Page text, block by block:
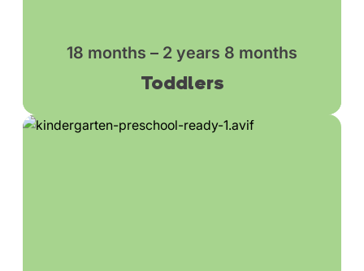
18 months – 2 years 8 months
Toddlers